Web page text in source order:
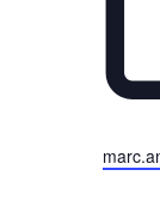
Email